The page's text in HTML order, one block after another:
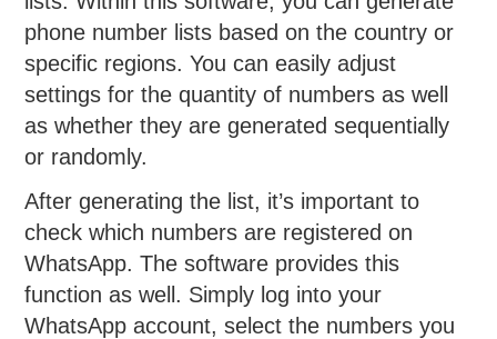
phone number lists based on the country or
specific regions. You can easily adjust
settings for the quantity of numbers as well
as whether they are generated sequentially
or randomly.
After generating the list, it’s important to
check which numbers are registered on
WhatsApp. The software provides this
function as well. Simply log into your
WhatsApp account, select the numbers you